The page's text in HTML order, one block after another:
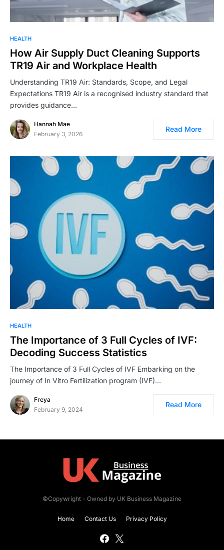
HEALTH
How Air Supply Duct Cleaning Supports
TR19 Air and Workplace Health
Understanding TR19 Air: Standards, Scope, and Legal
Expectations TR19 Air is a recognised industry standard that
provides guidance…
Hannah Mae
February 3, 2026
Read More
HEALTH
The Importance of 3 Full Cycles of IVF:
Decoding Success Statistics
The Importance of 3 Full Cycles of IVF Embarking on the
journey of In Vitro Fertilization program (IVF)…
Freya
February 9, 2024
Read More
©Copywright - Owned by UK Business Magazine
Home Contact Us Privacy Policy